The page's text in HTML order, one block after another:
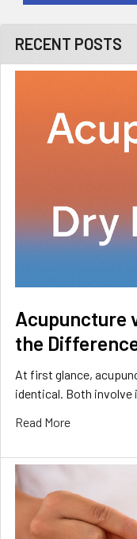
RECENT POSTS
Acupuncture
the
At first glance,
identical. Both involve
Read More